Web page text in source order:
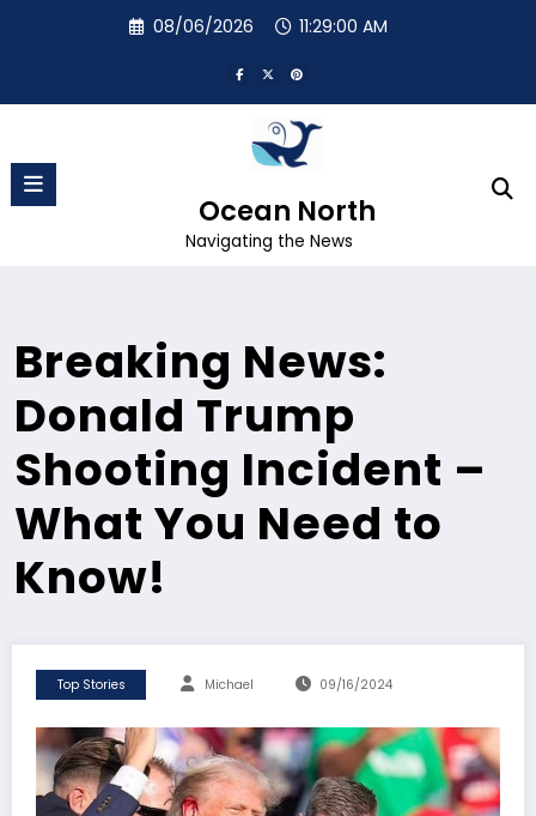
08/06/2026 11:29:01 AM
Ocean North
Navigating the News
Breaking News:
Donald Trump
Shooting Incident –
What You Need to
Know!
Top Stories Michael 09/16/2024